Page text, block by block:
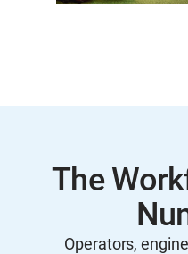
The
Operators,